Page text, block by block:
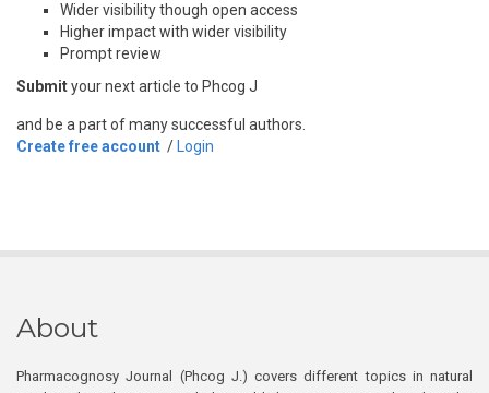
Wider visibility though open access
Higher impact with wider visibility
Prompt review
Submityour next article to Phcog J
and be a part of many successful authors.
Create free account / Login
About
Pharmacognosy Journal (Phcog J.) covers different topics in natural